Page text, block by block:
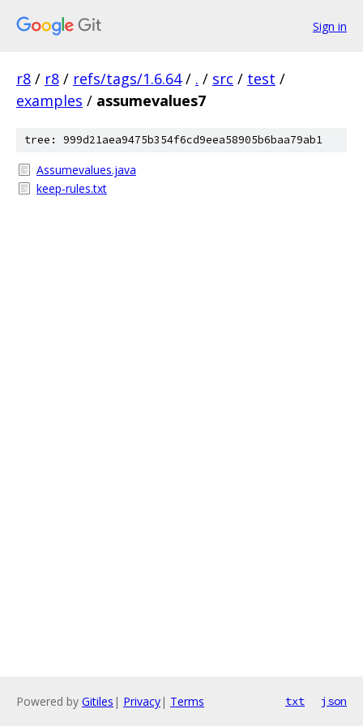
Sign in
r8 / r8 / refs/tags/1.6.64 / . / src / test /
examples / assumevalues7
tree: 999d21aea9475b354f6cd9eea58905b6baa79ab1
Assumevalues.java
keep-rules.txt
Powered by Gitiles | Privacy| Terms txt json